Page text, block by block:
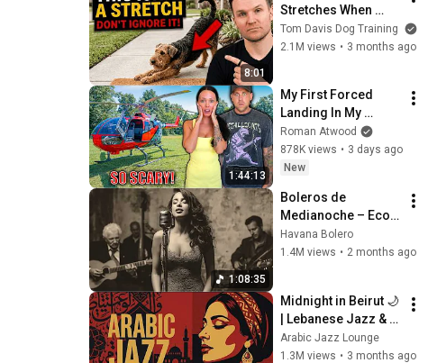
8:01
Stretches When
They See You… This
Is What It Really
Tom Davis Dog Training
2.1M views • 3 months ago
1:44:13
My First Forced
Landing In My
Helicopter. Very
Scary Experience
But Everyone Is
Roman Atwood
878K views • 3 days ago
New
1:08:35
Boleros de
Medianoche – Ecos
de La Habana
Havana Bolero
1.4M views • 2 months ago
Midnight in Beirut 🌙
| Lebanese Jazz &
Oud Melodies for
Relaxation & Deep
Arabic Jazz Lounge
1.3M views • 3 months ago